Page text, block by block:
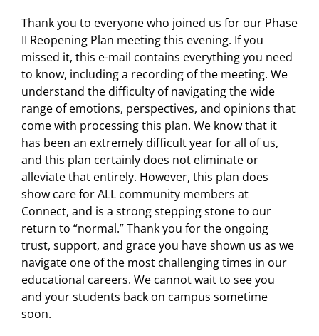
Thank you to everyone who joined us for our Phase
II Reopening Plan meeting this evening. If you
missed it, this e-mail contains everything you need
to know, including a recording of the meeting. We
understand the difficulty of navigating the wide
range of emotions, perspectives, and opinions that
come with processing this plan. We know that it
has been an extremely difficult year for all of us,
and this plan certainly does not eliminate or
alleviate that entirely. However, this plan does
show care for ALL community members at
Connect, and is a strong stepping stone to our
return to “normal.” Thank you for the ongoing
trust, support, and grace you have shown us as we
navigate one of the most challenging times in our
educational careers. We cannot wait to see you
and your students back on campus sometime
soon.